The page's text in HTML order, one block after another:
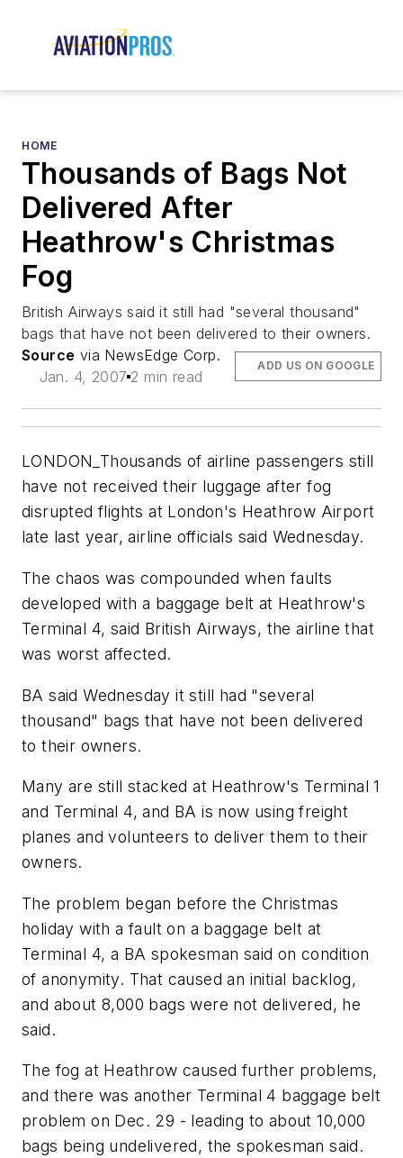
HOME
Thousands of Bags Not
Delivered After
Heathrow's Christmas
Fog
British Airways said it still had "several thousand"
bags that have not been delivered to their owners.
Source via NewsEdge Corp.
Jan. 4, 2007 2 min read
ADD US ON GOOGLE
LONDON_Thousands of airline passengers still
have not received their luggage after fog
disrupted flights at London's Heathrow Airport
late last year, airline officials said Wednesday.
The chaos was compounded when faults
developed with a baggage belt at Heathrow's
Terminal 4, said British Airways, the airline that
was worst affected.
BA said Wednesday it still had "several
thousand" bags that have not been delivered
to their owners.
Many are still stacked at Heathrow's Terminal 1
and Terminal 4, and BA is now using freight
planes and volunteers to deliver them to their
owners.
The problem began before the Christmas
holiday with a fault on a baggage belt at
Terminal 4, a BA spokesman said on condition
of anonymity. That caused an initial backlog,
and about 8,000 bags were not delivered, he
said.
The fog at Heathrow caused further problems,
and there was another Terminal 4 baggage belt
problem on Dec. 29 - leading to about 10,000
bags being undelivered, the spokesman said.